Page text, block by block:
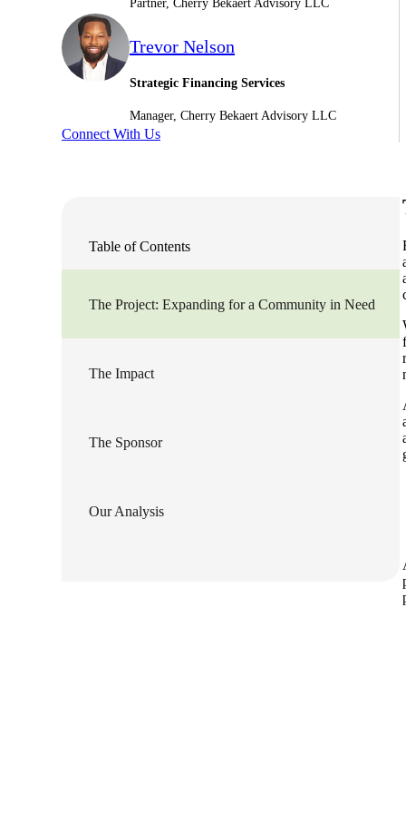
Sage Intacct Construction
Sage X3 for Food &
Partner, Cherry Bekaert Advisory LLC
Trevor Nelson
Strategic Financing Services
Manager, Cherry Bekaert Advisory LLC
Connect With Us
Table of Contents
The Project: Expanding for a Community in Need
The Impact
The Sponsor
Our Analysis